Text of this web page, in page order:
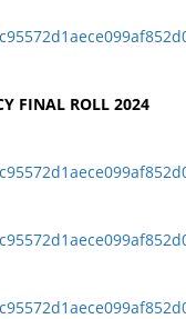
FINAL ROLL 2024